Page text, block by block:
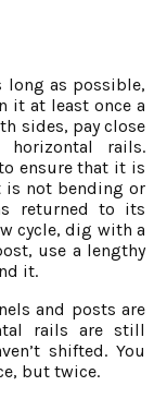
long as possible,
it at least once a
sides, pay close
rails.
ensure that it is
is not bending or
returned to its
cycle, dig with a
use a lengthy
it.
and posts are
rails are still
shifted. You
but twice.